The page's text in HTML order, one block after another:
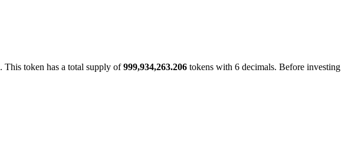
. This token has a total supply of999,934,263.206 tokens with 6 decimals. Before investing